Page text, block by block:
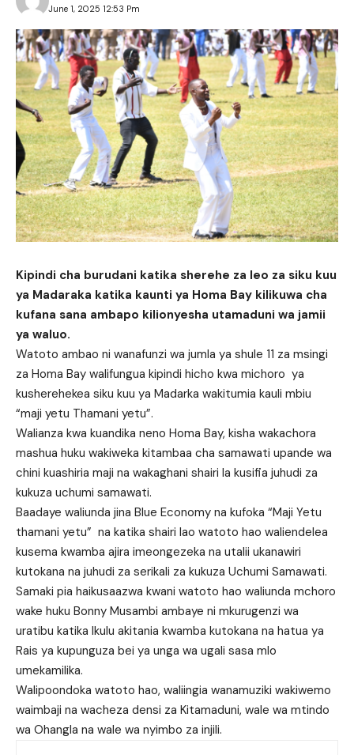
June 1, 2025 12:53 Pm
Kipindi cha burudani katika sherehe za leo za siku kuu
ya Madaraka katika kaunti ya Homa Bay kilikuwa cha
kufana sana ambapo kilionyesha utamaduni wa jamii
ya waluo.
Watoto ambao ni wanafunzi wa jumla ya shule 11 za msingi
za Homa Bay walifungua kipindi hicho kwa michoro ya
kusherehekea siku kuu ya Madarka wakitumia kauli mbiu
“maji yetu Thamani yetu”.
Walianza kwa kuandika neno Homa Bay, kisha wakachora
mashua huku wakiweka kitambaa cha samawati upande wa
chini kuashiria maji na wakaghani shairi la kusifia juhudi za
kukuza uchumi samawati.
Baadaye waliunda jina Blue Economy na kufoka “Maji Yetu
thamani yetu” na katika shairi lao watoto hao waliendelea
kusema kwamba ajira imeongezeka na utalii ukanawiri
kutokana na juhudi za serikali za kukuza Uchumi Samawati.
Samaki pia haikusaazwa kwani watoto hao waliunda mchoro
wake huku Bonny Musambi ambaye ni mkurugenzi wa
uratibu katika Ikulu akitania kwamba kutokana na hatua ya
Rais ya kupunguza bei ya unga wa ugali sasa mlo
umekamilika.
Walipoondoka watoto hao, waliingia wanamuziki wakiwemo
waimbaji na wacheza densi za Kitamaduni, wale wa mtindo
wa Ohangla na wale wa nyimbo za injili.